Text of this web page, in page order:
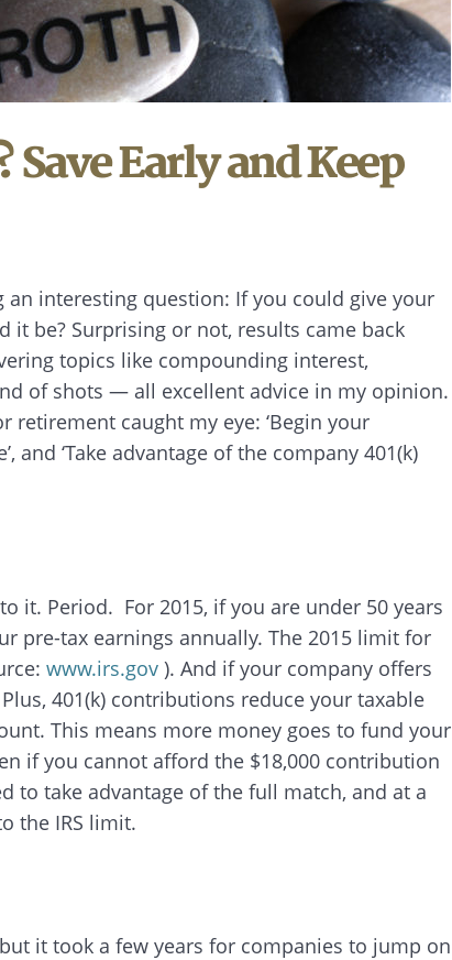
Early and Keep
interesting question: If you could give your
it be? Surprising or not, results came back
topics like compounding interest,
of shots — all excellent advice in my opinion.
retirement caught my eye: ‘Begin your
and ‘Take advantage of the company 401(k)
it. Period. For 2015, if you are under 50 years
pre-tax earnings annually. The 2015 limit for
www.irs.gov ). And if your company offers
401(k) contributions reduce your taxable
This means more money goes to fund your
if you cannot afford the $18,000 contribution
to take advantage of the full match, and at a
the IRS limit.
it took a few years for companies to jump on